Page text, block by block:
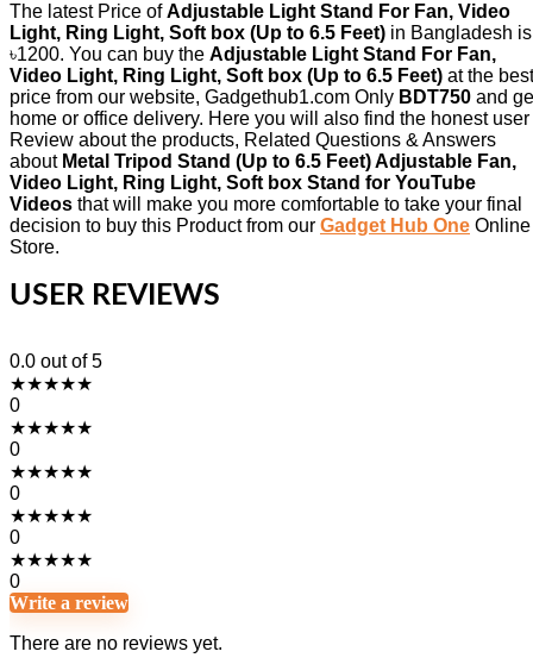
The latest Price ofAdjustable Light Stand For Fan, Video
Light, Ring Light, Soft box (Up to 6.5 Feet) in Bangladesh is
৳1200. You can buy the Adjustable Light Stand For Fan,
Video Light, Ring Light, Soft box (Up to 6.5 Feet) at the best
price from our website, Gadgethub1.com Only BDT750 and
home or office delivery. Here you will also find the honest user
Review about the products, Related Questions & Answers
about Metal Tripod Stand (Up to 6.5 Feet) Adjustable Fan,
Video Light, Ring Light, Soft box Stand for YouTube
Videos that will make you more comfortable to take your final
decision to buy this Product from our Gadget Hub One Online
Store.
USER REVIEWS
0.0 out of 5
★★★★★
0
★★★★★
0
★★★★★
0
★★★★★
0
★★★★★
0
Write a review
There are no reviews yet.